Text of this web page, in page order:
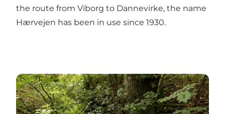
the route from Viborg to Dannevirke, the name
Hærvejen has been in use since 1930.